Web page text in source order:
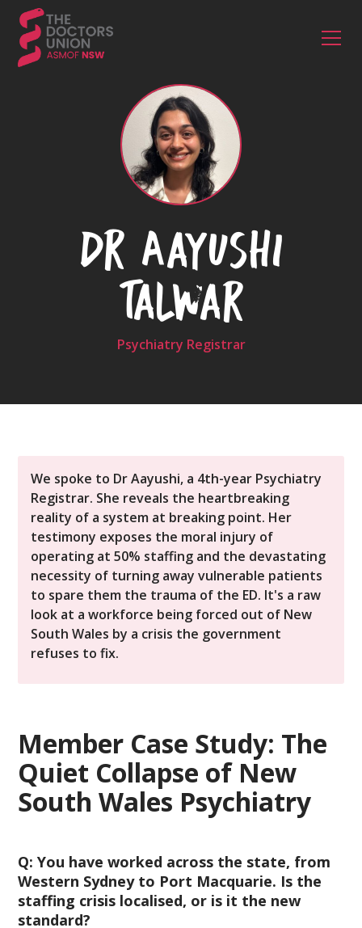
Dr Aayushi
Talwar
Psychiatry Registrar
We spoke to Dr Aayushi, a 4th-year Psychiatry
Registrar. She reveals the heartbreaking
reality of a system at breaking point. Her
testimony exposes the moral injury of
operating at 50% staffing and the devastating
necessity of turning away vulnerable patients
to spare them the trauma of the ED. It's a raw
look at a workforce being forced out of New
South Wales by a crisis the government
refuses to fix.
Member Case Study: The
Quiet Collapse of New
South Wales Psychiatry
Q: You have worked across the state, from
Western Sydney to Port Macquarie. Is the
staffing crisis localised, or is it the new
standard?